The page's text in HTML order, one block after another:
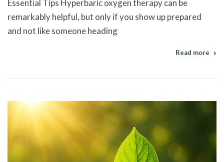
Essential Tips Hyperbaric oxygen therapy can be
remarkably helpful, but only if you show up prepared
and not like someone heading
Read more